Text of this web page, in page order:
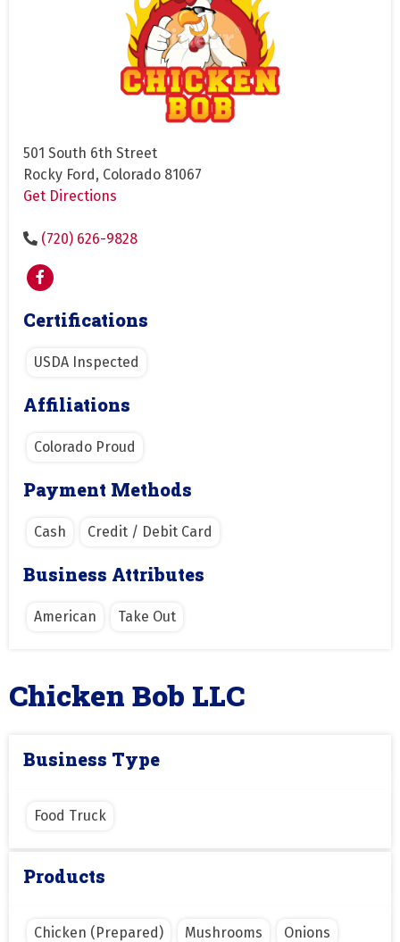
501 South 6th Street
Rocky Ford, Colorado 81067
Get Directions
(720) 626-9828
Certifications
USDA Inspected
Affiliations
Colorado Proud
Payment Methods
Cash Credit / Debit Card
Business Attributes
American Take Out
Chicken Bob LLC
Business Type
Food Truck
Products
Chicken (Prepared) Mushrooms Onions